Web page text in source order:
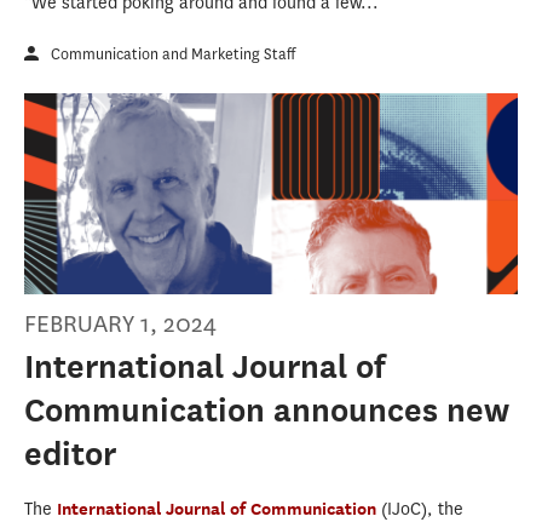
Communication and Marketing Staff
FEBRUARY 1, 2024
International Journal of
Communication announces new
editor
The International Journal of Communication (IJoC), the